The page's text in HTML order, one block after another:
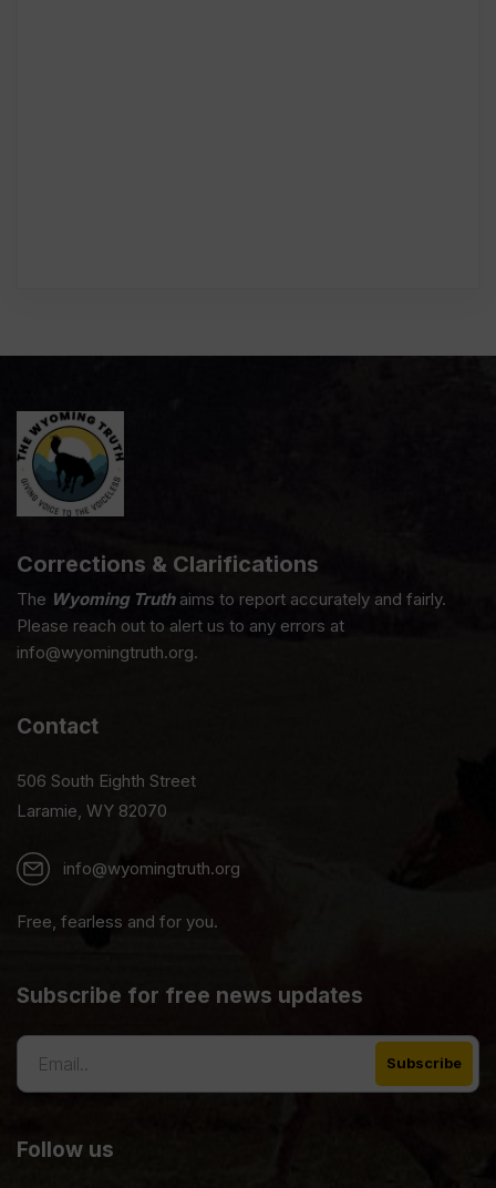
Corrections & Clarifications
The Wyoming Truthaims to report accurately and fairly.
Please reach out to alert us to any errors at
info@wyomingtruth.org.
Contact
506 South Eighth Street
Laramie, WY 82070
info@wyomingtruth.org
Free, fearless and for you.
Subscribe for free news updates
Follow us